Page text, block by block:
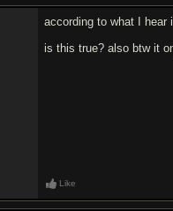
according to what I hear
is this true? also btw it
Like